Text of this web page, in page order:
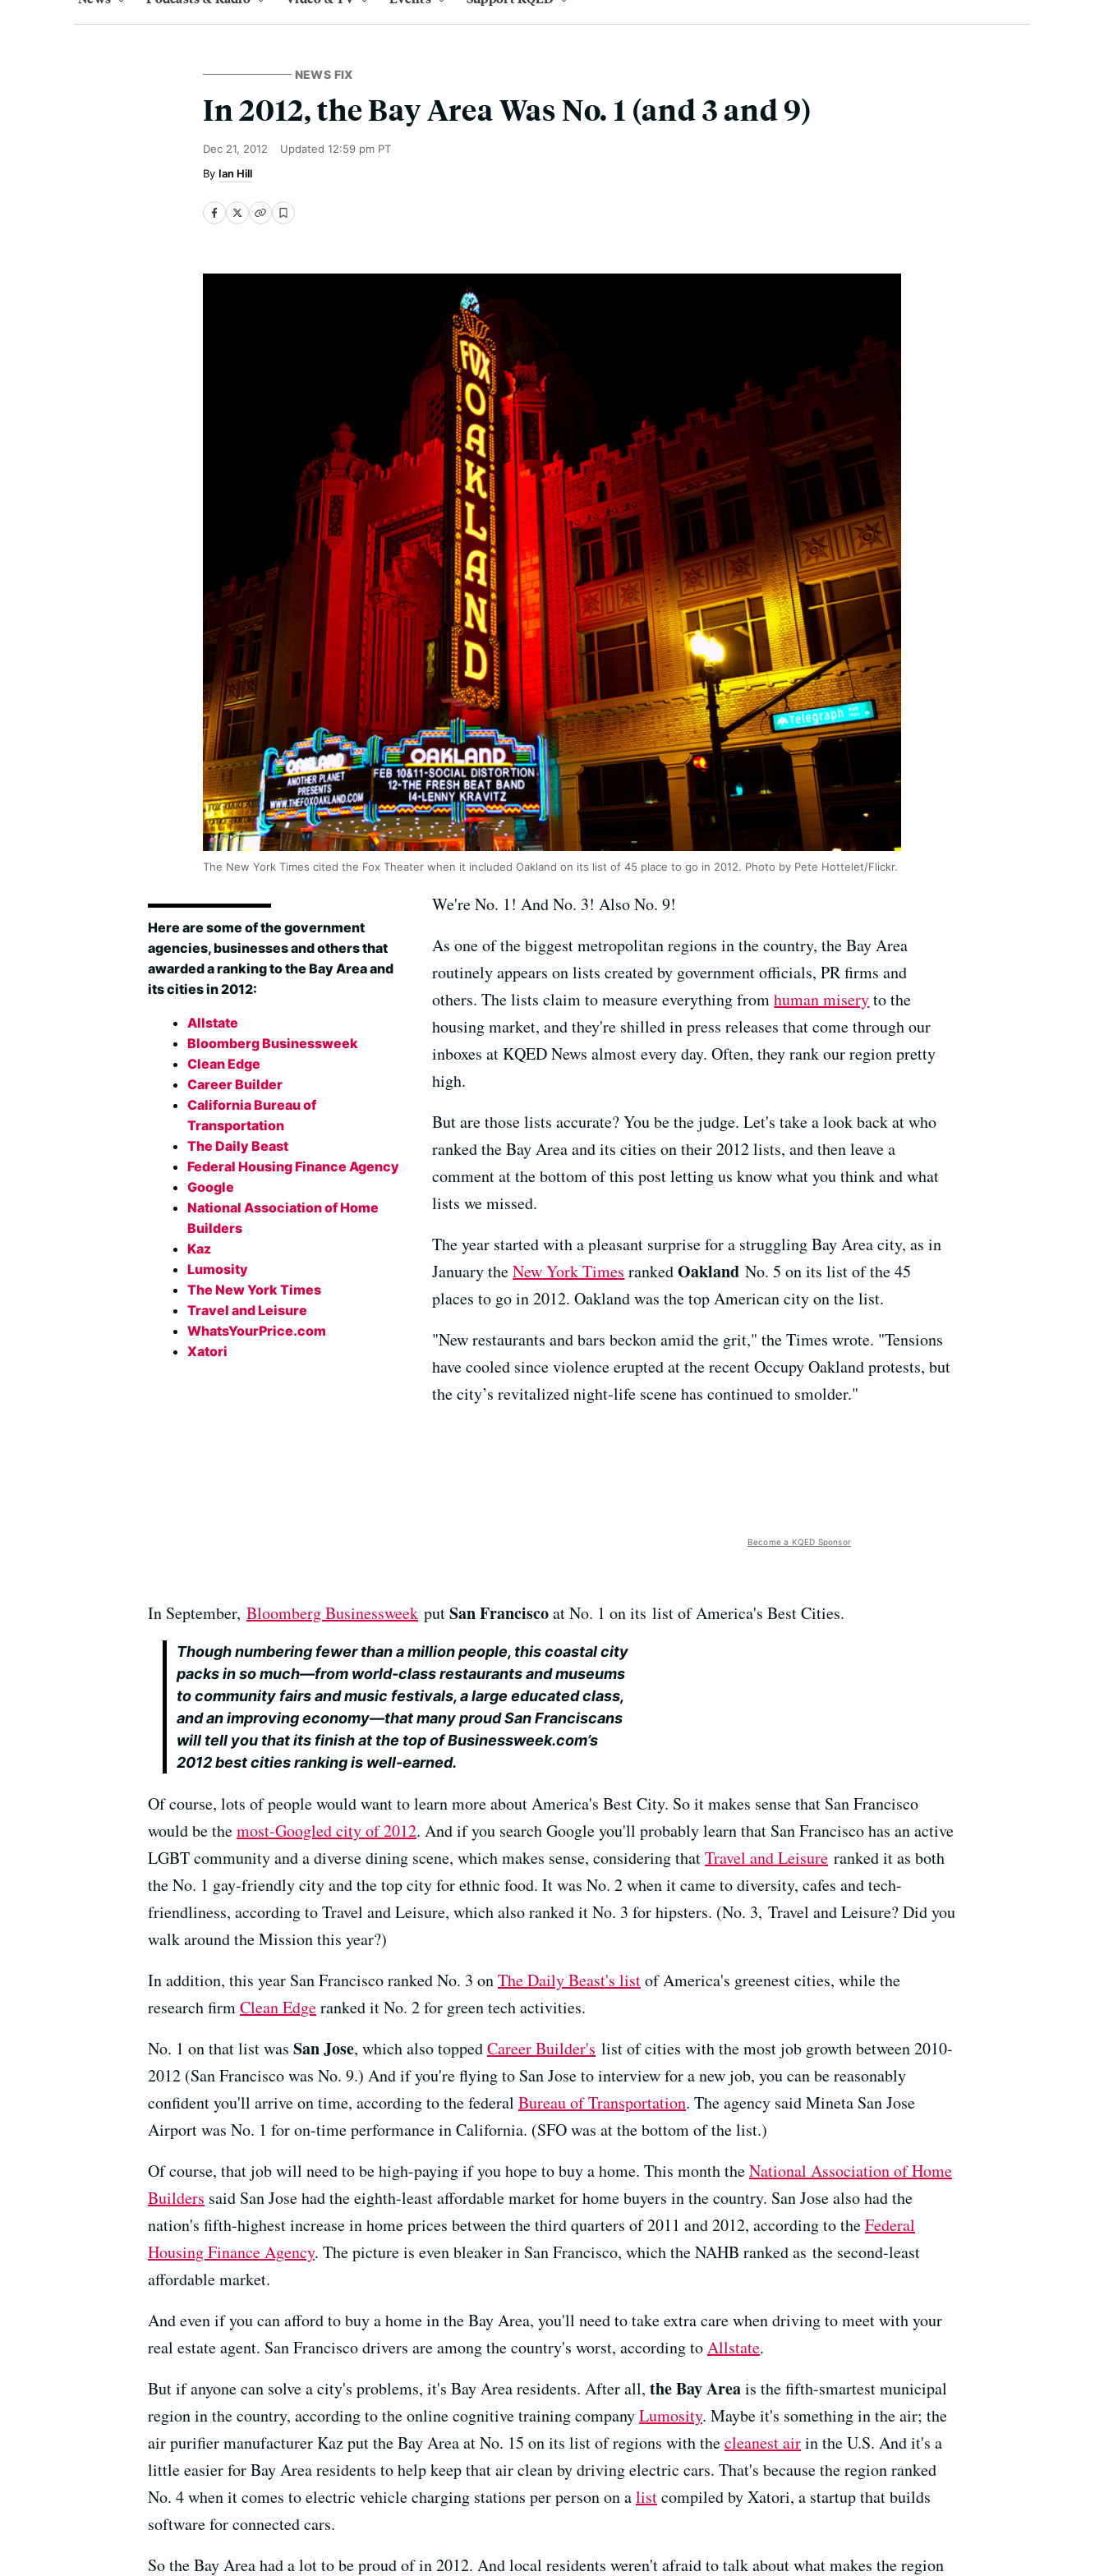
NEWS FIX
In 2012, the Bay Area Was No. 1 (and 3 and 9)
Dec 21, 2012 Updated 12:59 pm PT
Ian Hill
The New York Times cited the Fox Theater when it included Oakland on its list of 45 place to go in 2012. Photo by Pete Hottelet/Flickr.
Here are some of the government
agencies, businesses and others that
awarded a ranking to the Bay Area and
its cities in 2012:
Allstate
Bloomberg Businessweek
Clean Edge
Career Builder
California Bureau of
Transportation
The Daily Beast
Federal Housing Finance Agency
Google
National Association of Home
Builders
Kaz
Lumosity
The New York Times
Travel and Leisure
WhatsYourPrice.com
Xatori
We're No. 1! And No. 3! Also No. 9!
As one of the biggest metropolitan regions in the country, the Bay Area
routinely appears on lists created by government officials, PR firms and
others. The lists claim to measure everything fromhuman miseryto the
housing market, and they're shilled in press releases that come through our
inboxes at KQED News almost every day. Often, they rank our region pretty
high.
But are those lists accurate? You be the judge. Let's take a look back at who
ranked the Bay Area and its cities on their 2012 lists, and then leave a
comment at the bottom of this post letting us know what you think and what
lists we missed.
The year started with a pleasant surprise for a struggling Bay Area city, as in
January theNew York Times rankedOakland No. 5 on its list of the 45
places to go in 2012. Oakland was the top American city on the list.
"New restaurants and bars beckon amid the grit," the Times wrote. "Tensions
have cooled since violence erupted at the recent Occupy Oakland protests, but
the city’s revitalized night-life scene has continued to smolder."
Become a KQED Sponsor
In September, Bloomberg Businessweek putSan Franciscoat No. 1 on its list of America's Best Cities.
Though numbering fewer than a million people, this coastal city
packs in so much—from world-class restaurants and museums
to community fairs and music festivals, a large educated class,
and an improving economy—that many proud San Franciscans
will tell you that its finish at the top of Businessweek.com’s
2012 best cities ranking is well-earned.
Of course, lots of people would want to learn more about America's Best City. So it makes sense that San Francisco
would be themost-Googled city of 2012. And if you search Google you'll probably learn that San Francisco has an active
LGBT community and a diverse dining scene, which makes sense, considering thatTravel and Leisure ranked it as both
the No. 1 gay-friendly city and the top city for ethnic food. It was No. 2 when it came to diversity, cafes and tech-
friendliness, according to Travel and Leisure, which also ranked it No. 3 for hipsters. (No. 3, Travel and Leisure? Did you
walk around the Mission this year?)
In addition, this year San Francisco ranked No. 3 onThe Daily Beast's listof America's greenest cities, while the
research firmClean Edgeranked it No. 2 for green tech activities.
No. 1 on that list was San Jose, which also toppedCareer Builder's list of cities with the most job growth between 2010-
2012 (San Francisco was No. 9.) And if you're flying to San Jose to interview for a new job, you can be reasonably
confident you'll arrive on time, according to the federal Bureau of Transportation. The agency said Mineta San Jose
Airport was No. 1 for on-time performance in California. (SFO was at the bottom of the list.)
Of course, that job will need to be high-paying if you hope to buy a home. This month theNational Association of Home
Builders said San Jose had the eighth-least affordable market for home buyers in the country. San Jose also had the
nation's fifth-highest increase in home prices between the third quarters of 2011 and 2012, according to theFederal
Housing Finance Agency. The picture is even bleaker in San Francisco, which the NAHB ranked as the second-least
affordable market.
And even if you can afford to buy a home in the Bay Area, you'll need to take extra care when driving to meet with your
real estate agent. San Francisco drivers are among the country's worst, according toAllstate.
But if anyone can solve a city's problems, it's Bay Area residents. After all, the Bay Areais the fifth-smartest municipal
region in the country, according to the online cognitive training companyLumosity. Maybe it's something in the air; the
air purifier manufacturer Kaz put the Bay Area at No. 15 on its list of regions with thecleanest airin the U.S. And it's a
little easier for Bay Area residents to help keep that air clean by driving electric cars. That's because the region ranked
No. 4 when it comes to electric vehicle charging stations per person on alistcompiled by Xatori, a startup that builds
software for connected cars.
So the Bay Area had a lot to be proud of in 2012. And local residents weren't afraid to talk about what makes the region